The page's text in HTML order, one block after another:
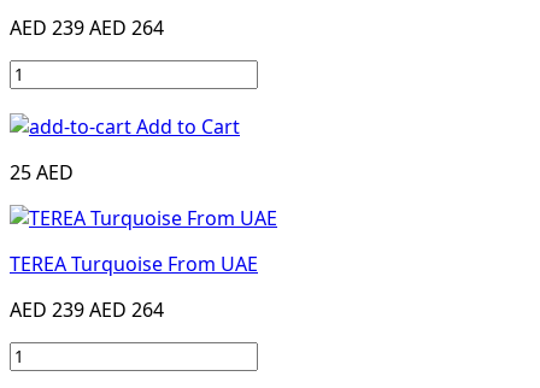
AED 239AED 264
Add to Cart
25 AED
TEREA Turquoise From UAE
AED 239AED 264